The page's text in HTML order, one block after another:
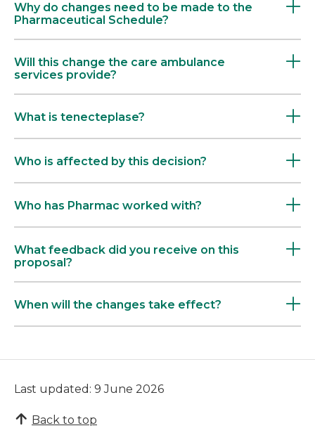
Why do changes need to be made to the
Pharmaceutical Schedule?
Will this change the care ambulance
services provide?
What is tenecteplase?
Who is affected by this decision?
Who has Pharmac worked with?
What feedback did you receive on this
proposal?
When will the changes take effect?
Last updated: 9 June 2026
Back to top